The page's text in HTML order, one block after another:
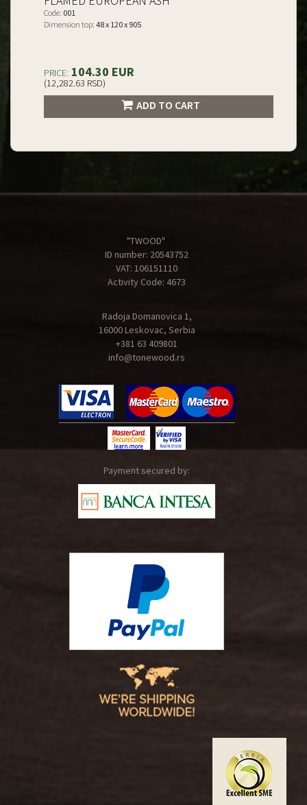
Code: 001
Dimension top: 48 x 120 x 905
PRICE: 104.30 EUR
(12,282.63 RSD)
ADD TO CART
"TWOOD"
ID number: 20543752
VAT: 106151110
Activity Code: 4673
Radoja Domanovica 1,
16000 Leskovac, Serbia
+381 63 409801
info@tonewood.rs
Payment secured by: